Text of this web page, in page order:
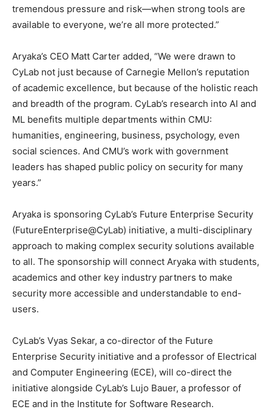
tremendous pressure and risk—when strong tools are
available to everyone, we’re all more protected.”
Aryaka’s CEO Matt Carter added, “We were drawn to
CyLab not just because of Carnegie Mellon’s reputation
of academic excellence, but because of the holistic reach
and breadth of the program. CyLab’s research into AI and
ML benefits multiple departments within CMU:
humanities, engineering, business, psychology, even
social sciences. And CMU’s work with government
leaders has shaped public policy on security for many
years.”
Aryaka is sponsoring CyLab’s Future Enterprise Security
(FutureEnterprise@CyLab) initiative, a multi-disciplinary
approach to making complex security solutions available
to all. The sponsorship will connect Aryaka with students,
academics and other key industry partners to make
security more accessible and understandable to end-
users.
CyLab’s Vyas Sekar, a co-director of the Future
Enterprise Security initiative and a professor of Electrical
and Computer Engineering (ECE), will co-direct the
initiative alongside CyLab’s Lujo Bauer, a professor of
ECE and in the Institute for Software Research.